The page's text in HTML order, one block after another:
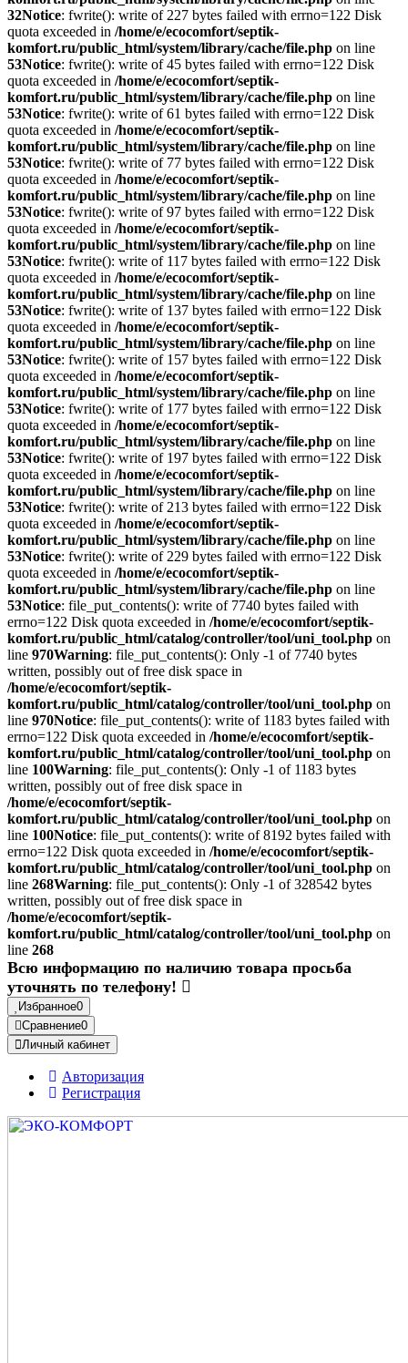
32Notice: fwrite(): write of 227 bytes failed with errno=122 Disk
quota exceeded in /home/e/ecocomfort/septik-
komfort.ru/public_html/system/library/cache/file.php on line
53Notice: fwrite(): write of 45 bytes failed with errno=122 Disk
quota exceeded in /home/e/ecocomfort/septik-
komfort.ru/public_html/system/library/cache/file.php on line
53Notice: fwrite(): write of 61 bytes failed with errno=122 Disk
quota exceeded in /home/e/ecocomfort/septik-
komfort.ru/public_html/system/library/cache/file.php on line
53Notice: fwrite(): write of 77 bytes failed with errno=122 Disk
quota exceeded in /home/e/ecocomfort/septik-
komfort.ru/public_html/system/library/cache/file.php on line
53Notice: fwrite(): write of 97 bytes failed with errno=122 Disk
quota exceeded in /home/e/ecocomfort/septik-
komfort.ru/public_html/system/library/cache/file.php on line
53Notice: fwrite(): write of 117 bytes failed with errno=122 Disk
quota exceeded in /home/e/ecocomfort/septik-
komfort.ru/public_html/system/library/cache/file.php on line
53Notice: fwrite(): write of 137 bytes failed with errno=122 Disk
quota exceeded in /home/e/ecocomfort/septik-
komfort.ru/public_html/system/library/cache/file.php on line
53Notice: fwrite(): write of 157 bytes failed with errno=122 Disk
quota exceeded in /home/e/ecocomfort/septik-
komfort.ru/public_html/system/library/cache/file.php on line
53Notice: fwrite(): write of 177 bytes failed with errno=122 Disk
quota exceeded in /home/e/ecocomfort/septik-
komfort.ru/public_html/system/library/cache/file.php on line
53Notice: fwrite(): write of 197 bytes failed with errno=122 Disk
quota exceeded in /home/e/ecocomfort/septik-
komfort.ru/public_html/system/library/cache/file.php on line
53Notice: fwrite(): write of 213 bytes failed with errno=122 Disk
quota exceeded in /home/e/ecocomfort/septik-
komfort.ru/public_html/system/library/cache/file.php on line
53Notice: fwrite(): write of 229 bytes failed with errno=122 Disk
quota exceeded in /home/e/ecocomfort/septik-
komfort.ru/public_html/system/library/cache/file.php on line
53Notice: file_put_contents(): write of 7740 bytes failed with
errno=122 Disk quota exceeded in /home/e/ecocomfort/septik-
komfort.ru/public_html/catalog/controller/tool/uni_tool.php on
line 970Warning: file_put_contents(): Only -1 of 7740 bytes
written, possibly out of free disk space in
/home/e/ecocomfort/septik-
komfort.ru/public_html/catalog/controller/tool/uni_tool.php on
line 970Notice: file_put_contents(): write of 1183 bytes failed with
errno=122 Disk quota exceeded in /home/e/ecocomfort/septik-
komfort.ru/public_html/catalog/controller/tool/uni_tool.php on
line 100Warning: file_put_contents(): Only -1 of 1183 bytes
written, possibly out of free disk space in
/home/e/ecocomfort/septik-
komfort.ru/public_html/catalog/controller/tool/uni_tool.php on
line 100Notice: file_put_contents(): write of 8192 bytes failed with
errno=122 Disk quota exceeded in /home/e/ecocomfort/septik-
komfort.ru/public_html/catalog/controller/tool/uni_tool.php on
line 268Warning: file_put_contents(): Only -1 of 328542 bytes
written, possibly out of free disk space in
/home/e/ecocomfort/septik-
komfort.ru/public_html/catalog/controller/tool/uni_tool.php on
line 268
Всю информацию по наличию товара просьба
уточнять по телефону!
Избранное0
Сравнение0
Личный кабинет
Авторизация
Регистрация